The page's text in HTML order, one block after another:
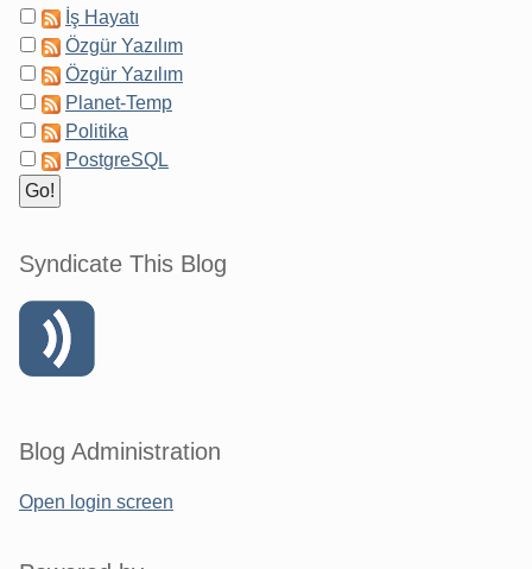
İş Hayatı
Özgür Yazılım
Özgür Yazılım
Planet-Temp
Politika
PostgreSQL
Syndicate This Blog
Blog Administration
Open login screen